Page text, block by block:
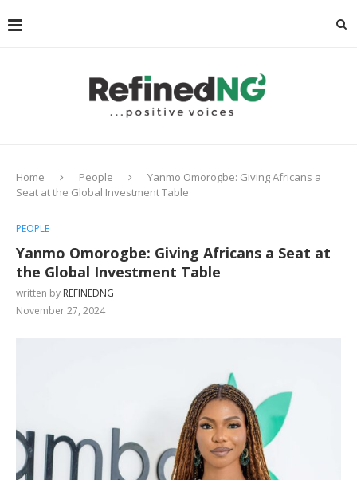
Home People
Yanmo Omorogbe: Giving Africans a
Seat at the Global Investment Table
PEOPLE
Yanmo Omorogbe: Giving Africans a Seat at
the Global Investment Table
written by REFINEDNG
November 27, 2024